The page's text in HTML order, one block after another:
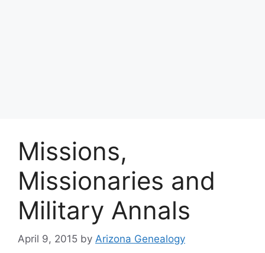
Missions,
Missionaries and
Military Annals
April 9, 2015 by Arizona Genealogy